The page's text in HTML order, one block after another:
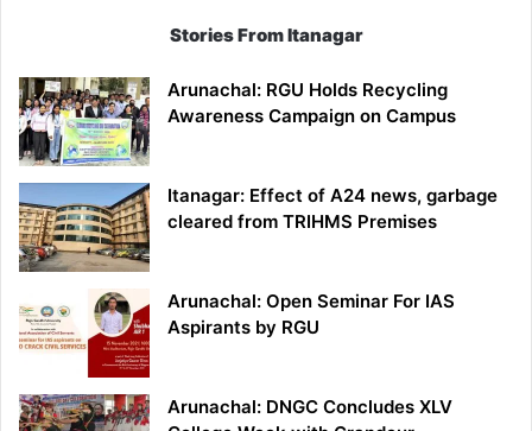
Stories From Itanagar
Arunachal: RGU Holds Recycling
Awareness Campaign on Campus
Itanagar: Effect of A24 news, garbage
cleared from TRIHMS Premises
Arunachal: Open Seminar For IAS
Aspirants by RGU
Arunachal: DNGC Concludes XLV